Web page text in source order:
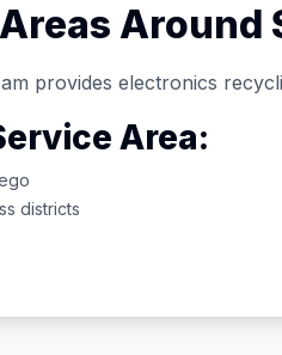
Around
provides electronics
Area:
districts